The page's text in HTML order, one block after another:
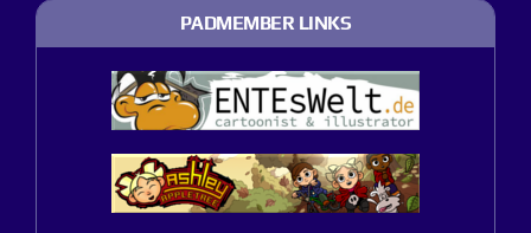
PADMEMBER LINKS